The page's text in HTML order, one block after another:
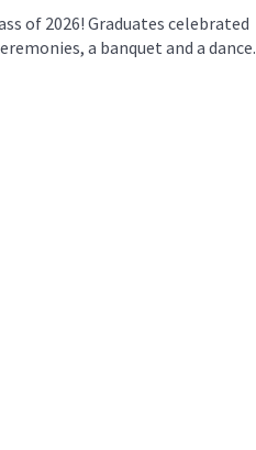
of 2026! Graduates celebrated
a banquet and a dance.